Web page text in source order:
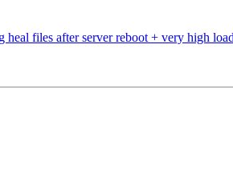
heal files after server reboot + very high